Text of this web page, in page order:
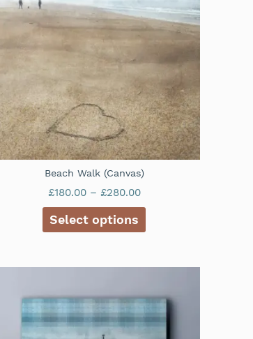
Beach Walk (Canvas)
£180.00 – £280.00
Select options